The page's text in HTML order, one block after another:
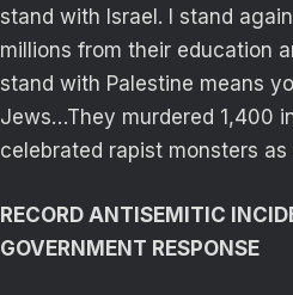
stand with Israel. I stand
millions from their education
stand with Palestine means
Jews…They murdered 1,400
celebrated rapist monsters as
RECORD ANTISEMITIC
GOVERNMENT RESPONSE